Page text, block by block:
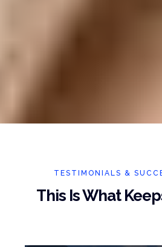
TESTIMONIALS &
This Is What